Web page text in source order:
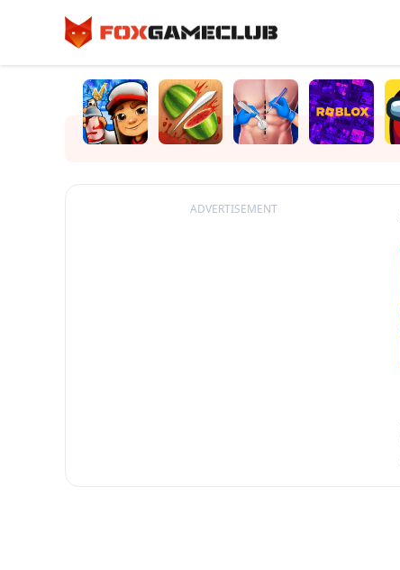
ADVERTISEMENT